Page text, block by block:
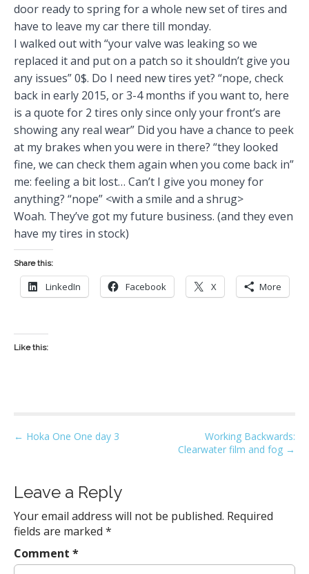
door ready to spring for a whole new set of tires and
have to leave my car there till monday.
I walked out with “your valve was leaking so we
replaced it and put on a patch so it shouldn’t give you
any issues” 0$. Do I need new tires yet? “nope, check
back in early 2015, or 3-4 months if you want to, here
is a quote for 2 tires only since only your front’s are
showing any real wear” Did you have a chance to peek
at my brakes when you were in there? “they looked
fine, we can check them again when you come back in”
me: feeling a bit lost… Can’t I give you money for
anything? “nope” <with a smile and a shrug>
Woah. They’ve got my future business. (and they even
have my tires in stock)
Share this:
LinkedIn Facebook X More
Like this:
P
t
n
a
v
i
← Hoka One One day 3
Working Backwards:
Clearwater film and fog →
Leave a Reply
Your email address will not be published. Required
fields are marked *
Comment *